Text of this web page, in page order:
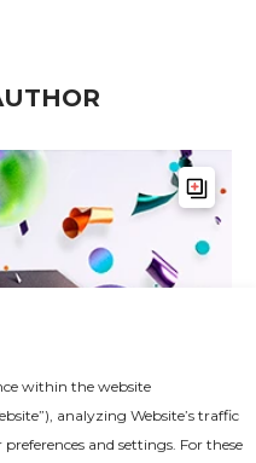
within the website
analyzing Website’s traffic
and settings. For these